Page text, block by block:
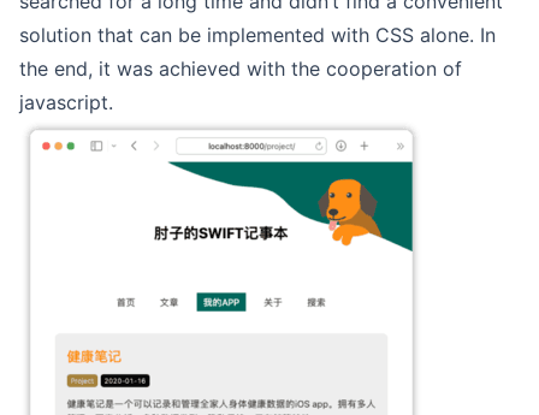
solution that can be implemented with CSS alone. In
the end, it was achieved with the cooperation of
javascript.